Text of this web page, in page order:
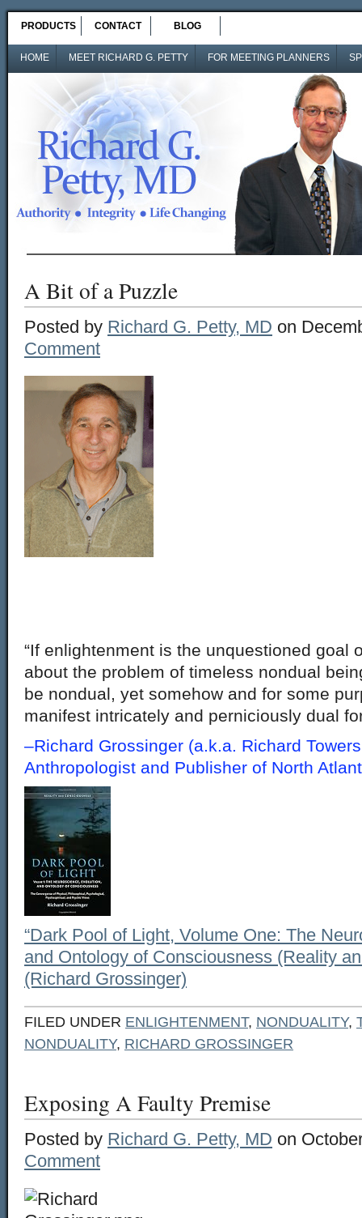
PRODUCTS CONTACT BLOG
HOME MEET RICHARD G. PETTY FOR MEETING PLANNERS
A Bit of a Puzzle
Posted by Richard G. Petty, MD on
Comment
“If enlightenment is the unquestioned goal
about the problem of timeless nondual
be nondual, yet somehow and for some
manifest intricately and perniciously dual
–Richard Grossinger (a.k.a. Richard
Anthropologist and Publisher of North
“Dark Pool of Light, Volume One: The
and Ontology of Consciousness (Reality
(Richard Grossinger)
FILED UNDER ENLIGHTENMENT, NONDUALITY,
NONDUALITY, RICHARD GROSSINGER
Exposing A Faulty Premise
Posted by Richard G. Petty, MD on
Comment